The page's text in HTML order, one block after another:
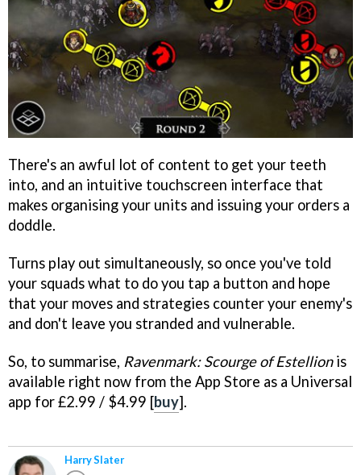
There's an awful lot of content to get your teeth
into, and an intuitive touchscreen interface that
makes organising your units and issuing your orders a
doddle.
Turns play out simultaneously, so once you've told
your squads what to do you tap a button and hope
that your moves and strategies counter your enemy's
and don't leave you stranded and vulnerable.
So, to summarise, Ravenmark: Scourge of Estellionis
available right now from the App Store as a Universal
app for £2.99 / $4.99 [buy].
Harry Slater